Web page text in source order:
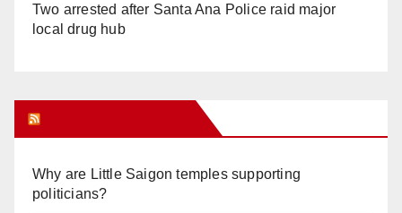
Two arrested after Santa Ana Police raid major
local drug hub
Why are Little Saigon temples supporting
politicians?